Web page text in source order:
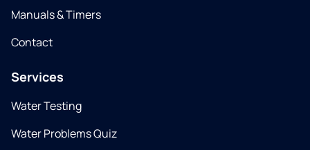
Manuals & Timers
Contact
Services
Water Testing
Water Problems Quiz